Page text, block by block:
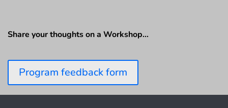
Share your thoughts on a Workshop…
Program feedback form